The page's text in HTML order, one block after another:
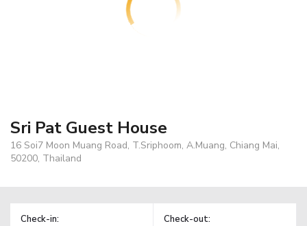
Sri Pat Guest House
16 Soi7 Moon Muang Road, T.Sriphoom, A.Muang, Chiang Mai,
50200, Thailand
Check-in: Check-out: